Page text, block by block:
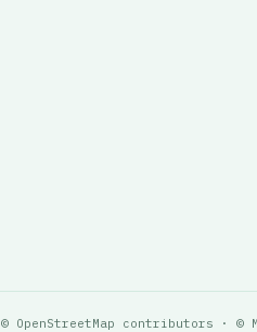
© OpenStreetMap contributors · ©